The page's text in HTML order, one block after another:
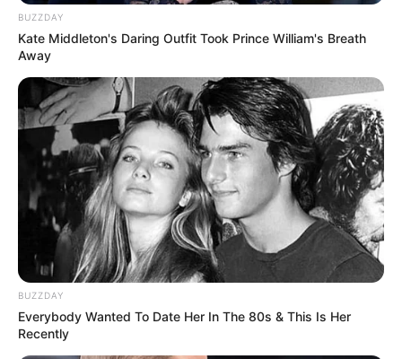
BUZZDAY
Kate Middleton's Daring Outfit Took Prince William's Breath
Away
BUZZDAY
Everybody Wanted To Date Her In The 80s & This Is Her
Recently